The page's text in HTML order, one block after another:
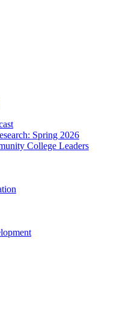
Spring 2026
College Leaders